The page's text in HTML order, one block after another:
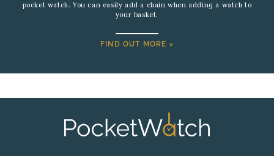
pocket watch. You can easily add a chain when adding a watch to
your basket.
FIND OUT MORE >